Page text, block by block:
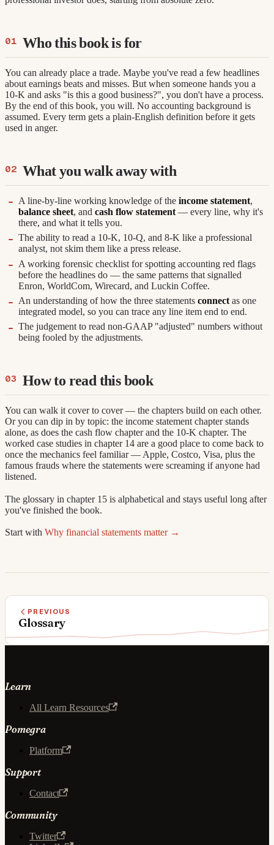
Who this book is for
You can already place a trade. Maybe you've read a few headlines
about earnings beats and misses. But when someone hands you a
10-K and asks "is this a good business?", you don't have a process.
By the end of this book, you will. No accounting background is
assumed. Every term gets a plain-English definition before it gets
used in anger.
What you walk away with
A line-by-line working knowledge of theincome statement,
balance sheet, andcash flow statement — every line, why it's
there, and what it tells you.
The ability to read a 10-K, 10-Q, and 8-K like a professional
analyst, not skim them like a press release.
A working forensic checklist for spotting accounting red flags
before the headlines do — the same patterns that signalled
Enron, WorldCom, Wirecard, and Luckin Coffee.
An understanding of how the three statementsconnect as one
integrated model, so you can trace any line item end to end.
The judgement to read non-GAAP "adjusted" numbers without
being fooled by the adjustments.
How to read this book
You can walk it cover to cover — the chapters build on each other.
Or you can dip in by topic: the income statement chapter stands
alone, as does the cash flow chapter and the 10-K chapter. The
worked case studies in chapter 14 are a good place to come back to
once the mechanics feel familiar — Apple, Costco, Visa, plus the
famous frauds where the statements were screaming if anyone had
listened.
The glossary in chapter 15 is alphabetical and stays useful long after
you've finished the book.
Start with Why financial statements matter →
PREVIOUS
Glossary
Learn
All Learn Resources
Pomegra
Platform
Support
Contact
Community
Twitter